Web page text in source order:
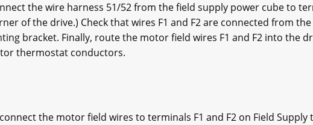
the wire harness 51/52 from the field supply power cube to
of the drive.) Check that wires F1 and F2 are connected from
bracket. Finally, route the motor field wires F1 and F2 into the
thermostat conductors.
the motor field wires to terminals F1 and F2 on Field Supply